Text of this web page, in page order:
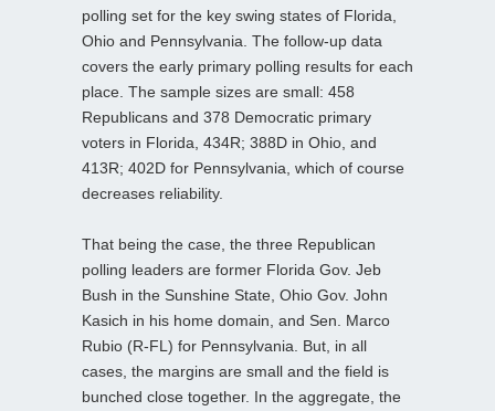
polling set for the key swing states of Florida,
Ohio and Pennsylvania. The follow-up data
covers the early primary polling results for each
place. The sample sizes are small: 458
Republicans and 378 Democratic primary
voters in Florida, 434R; 388D in Ohio, and
413R; 402D for Pennsylvania, which of course
decreases reliability.
That being the case, the three Republican
polling leaders are former Florida Gov. Jeb
Bush in the Sunshine State, Ohio Gov. John
Kasich in his home domain, and Sen. Marco
Rubio (R-FL) for Pennsylvania. But, in all
cases, the margins are small and the field is
bunched close together. In the aggregate, the